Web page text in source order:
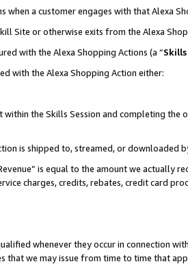
a customer engages with that Alexa
Site or otherwise exits from the Alexa
with the Alexa Shopping Actions (a “Skills
with the Alexa Shopping Action either:
the Skills Session and completing
is shipped to, streamed, or downloaded
is equal to the amount we actually
charges, credits, rebates, credit card
whenever they occur in connection
that we may issue from time to time that